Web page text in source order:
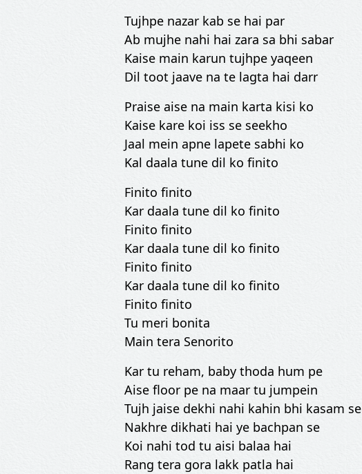
Tujhpe nazar kab se hai par
Ab mujhe nahi hai zara sa bhi sabar
Kaise main karun tujhpe yaqeen
Dil toot jaave na te lagta hai darr
Praise aise na main karta kisi ko
Kaise kare koi iss se seekho
Jaal mein apne lapete sabhi ko
Kal daala tune dil ko finito
Finito finito
Kar daala tune dil ko finito
Finito finito
Kar daala tune dil ko finito
Finito finito
Kar daala tune dil ko finito
Finito finito
Tu meri bonita
Main tera Senorito
Kar tu reham, baby thoda hum pe
Aise floor pe na maar tu jumpein
Tujh jaise dekhi nahi kahin bhi kasam se
Nakhre dikhati hai ye bachpan se
Koi nahi tod tu aisi balaa hai
Rang tera gora lakk patla hai